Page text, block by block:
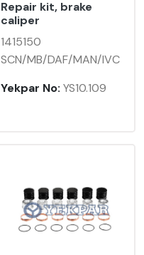
Repair kit, brake
caliper
1415150
SCN/MB/DAF/MAN/IVC
Yekpar No: YS10.109